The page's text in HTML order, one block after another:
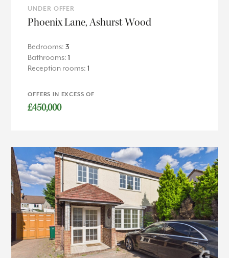
UNDER OFFER
Phoenix Lane, Ashurst Wood
Bedrooms:3
Bathrooms:1
Reception rooms:1
OFFERS IN EXCESS OF
£450,000